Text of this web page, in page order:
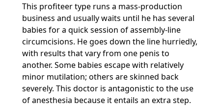
This profiteer type runs a mass-production
business and usually waits until he has several
babies for a quick session of assembly-line
circumcisions. He goes down the line hurriedly,
with results that vary from one penis to
another. Some babies escape with relatively
minor mutilation; others are skinned back
severely. This doctor is antagonistic to the use
of anesthesia because it entails an extra step.